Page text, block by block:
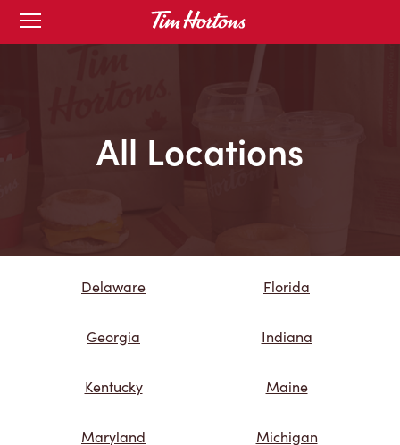
SkipOpen
mobile
menu
All Locations
Delaware Florida
Georgia Indiana
Kentucky Maine
Maryland Michigan